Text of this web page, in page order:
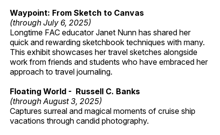
Waypoint: From Sketch to Canvas
(through July 6, 2025)
Longtime FAC educator Janet Nunn has shared her
quick and rewarding sketchbook techniques with many.
This exhibit showcases her travel sketches alongside
work from friends and students who have embraced her
approach to travel journaling.
Floating World - Russell C. Banks
(through August 3, 2025)
Captures surreal and magical moments of cruise ship
vacations through candid photography.